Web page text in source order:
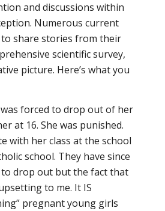
and discussions within
Numerous current
to share stories from their
scientific survey,
picture. Here’s what you
forced to drop out of her
at 16. She was punished.
with her class at the school
school. They have since
drop out but the fact that
to me. It IS
pregnant young girls